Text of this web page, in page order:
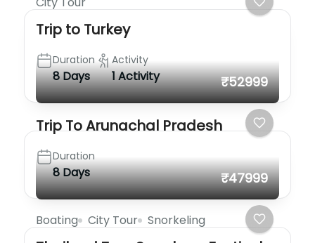
Trip to Turkey
Duration
8 Days
Activity
1 Activity ₹52999
Trip To Arunachal Pradesh
Duration
8 Days ₹47999
Boating City Tour Snorkeling